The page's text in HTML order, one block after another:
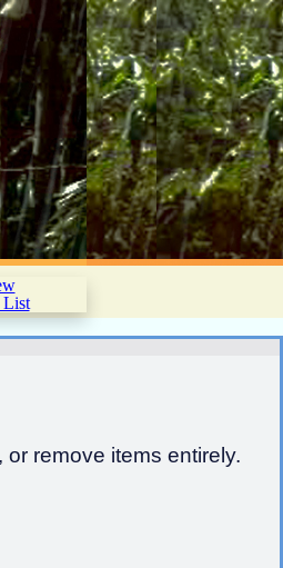
List
remove items entirely.